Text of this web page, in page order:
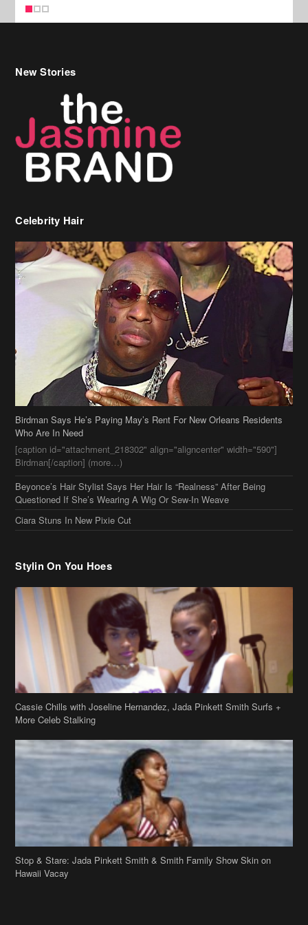
Celebrity Hair
Birdman Says He’s Paying May’s Rent For New Orleans Residents
[caption id="attachment_218302" align="aligncenter" width="590"]
Birdman[/caption] (more…)
Beyonce’s Hair Stylist Says Her Hair Is “Realness” After Being
Questioned If She’s Wearing A Wig Or Sew-In Weave
Ciara Stuns In New Pixie Cut
Stylin On You Hoes
Cassie Chills with Joseline Hernandez, Jada Pinkett Smith Surfs +
More Celeb Stalking
Stop & Stare: Jada Pinkett Smith & Smith Family Show Skin on
Hawaii Vacay
Copyright 2019theJasmineBRAND
Disclaimer